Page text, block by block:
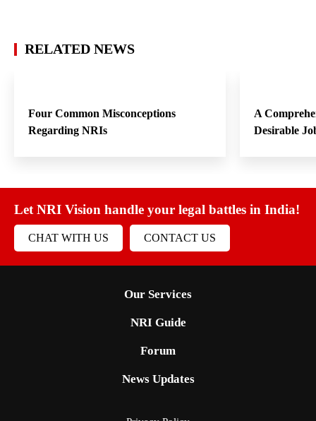
RELATED NEWS
Four Common Misconceptions
Regarding NRIs
A
Desirable
Let NRI Vision handle your legal battles in India!
CHAT WITH US CONTACT US
Our Services
NRI Guide
Forum
News Updates